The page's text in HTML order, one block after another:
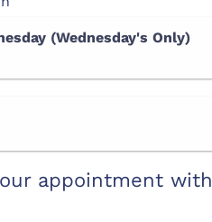
(Wednesday's Only)
appointment with